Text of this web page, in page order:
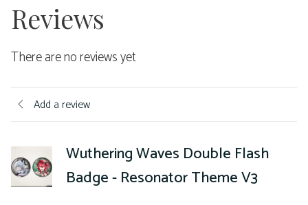
Reviews
There are no reviews yet
Add a review
Wuthering Waves Double Flash
Badge - Resonator Theme V3